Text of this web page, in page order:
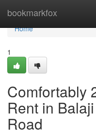
bookmarkfox
Home
Home
1
Comfortably
Rent in
Road